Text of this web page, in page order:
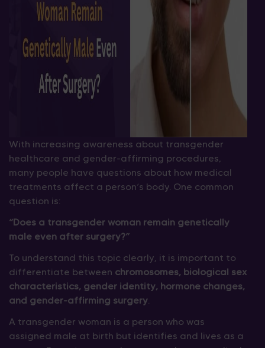
With increasing awareness about transgender
healthcare and gender-affirming procedures,
many people have questions about how medical
treatments affect a person’s body. One common
question is:
“Does a transgender woman remain genetically
male even after surgery?”
To understand this topic clearly, it is important to
differentiate between chromosomes, biological sex
characteristics, gender identity, hormone changes,
and gender-affirming surgery.
A transgender woman is a person who was
assigned male at birth but identifies and lives as a